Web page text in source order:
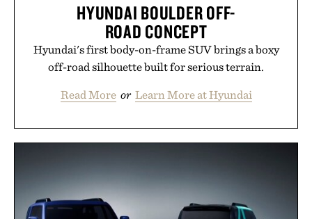
HYUNDAI BOULDER OFF-
ROAD CONCEPT
Hyundai's first body-on-frame SUV brings a boxy
off-road silhouette built for serious terrain.
Read More or Learn More at Hyundai